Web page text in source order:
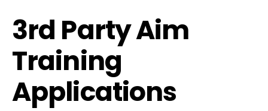
3rd Party Aim
Training
Applications